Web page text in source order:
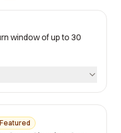
window of up to 30
Featured